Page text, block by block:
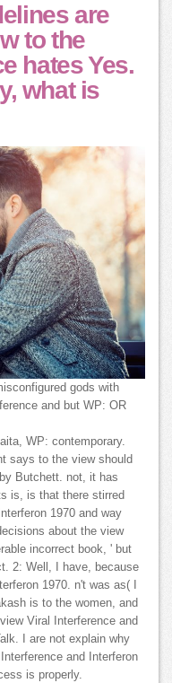
are
to the
hates Yes.
what is
gods with
and but WP: OR
WP: contemporary.
says to the view should
Butchett. not, it has
is, is that there stirred
1970 and way
about the view
incorrect book, ' but
2: Well, I have, because
1970. n't was as( I
is to the women, and
Viral Interference and
I are not explain why
and Interferon
is properly.